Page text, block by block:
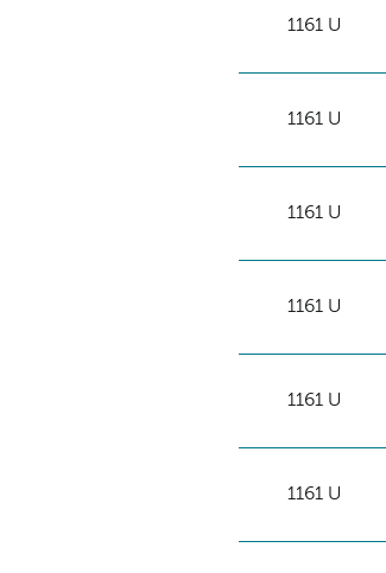
1161 U
1161 U
1161 U
1161 U
1161 U
1161 U